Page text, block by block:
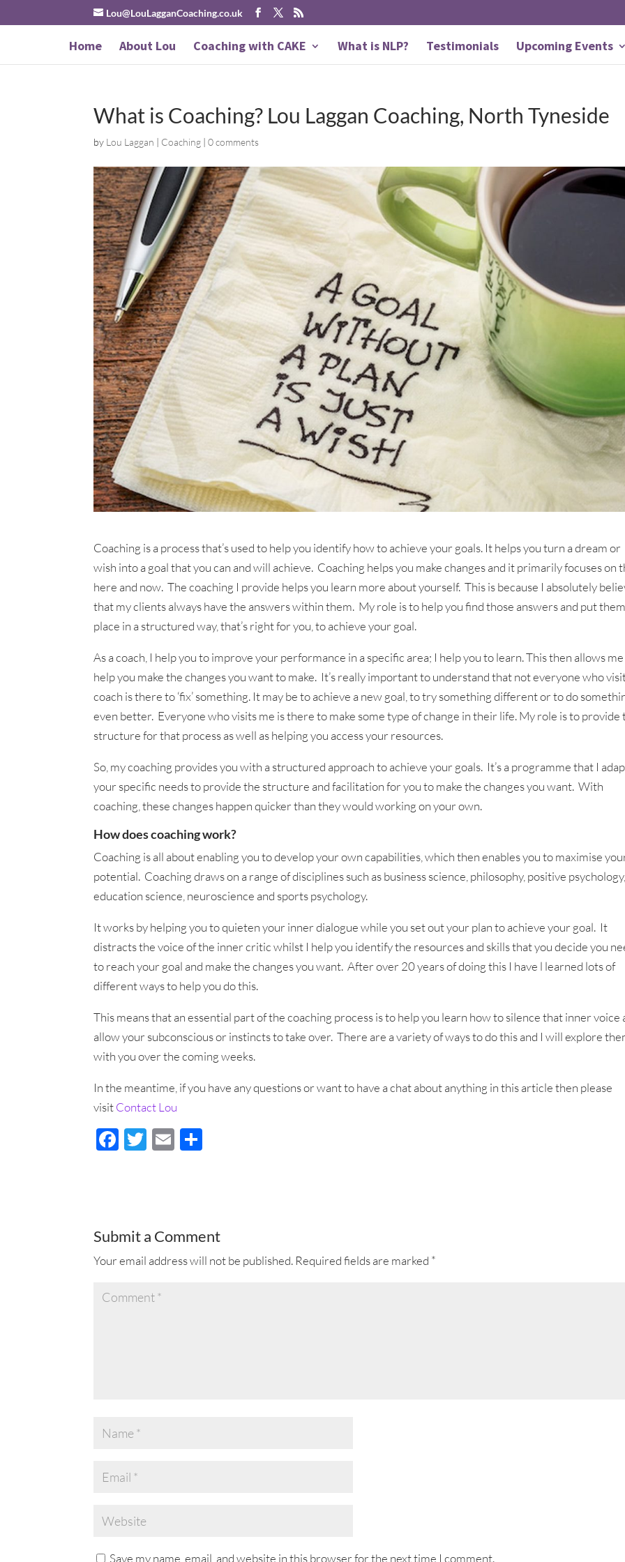
Lou@LouLagganCoaching.co.uk
Home About Lou Coaching with CAKE What is NLP? Testimonials Upcoming Events
What is Coaching? Lou Laggan Coaching, North Tyneside
by Lou Laggan | Coaching |0 comments
Coaching is a process that’s used to help you identify how to achieve your goals. It helps you turn a dream or
wish into a goal that you can and will achieve. Coaching helps you make changes and it primarily focuses on
here and now. The coaching I provide helps you learn more about yourself. This is because I absolutely
that my clients always have the answers within them. My role is to help you find those answers and put
place in a structured way, that’s right for you, to achieve your goal.
As a coach, I help you to improve your performance in a specific area; I help you to learn. This then allows
help you make the changes you want to make. It’s really important to understand that not everyone who
coach is there to ‘fix’ something. It may be to achieve a new goal, to try something different or to do
even better. Everyone who visits me is there to make some type of change in their life. My role is to provide
structure for that process as well as helping you access your resources.
So, my coaching provides you with a structured approach to achieve your goals. It’s a programme that I
your specific needs to provide the structure and facilitation for you to make the changes you want. With
coaching, these changes happen quicker than they would working on your own.
How does coaching work?
Coaching is all about enabling you to develop your own capabilities, which then enables you to maximise
potential. Coaching draws on a range of disciplines such as business science, philosophy, positive psychology,
education science, neuroscience and sports psychology.
It works by helping you to quieten your inner dialogue while you set out your plan to achieve your goal. It
distracts the voice of the inner critic whilst I help you identify the resources and skills that you decide you
to reach your goal and make the changes you want. After over 20 years of doing this I have l learned lots of
different ways to help you do this.
This means that an essential part of the coaching process is to help you learn how to silence that inner voice
allow your subconscious or instincts to take over. There are a variety of ways to do this and I will explore
with you over the coming weeks.
In the meantime, if you have any questions or want to have a chat about anything in this article then please
visitContact Lou
F
o
o
k
T
E
Submit a Comment
Your email address will not be published. Required fields are marked *
Save my name, email, and website in this browser for the next time I comment.